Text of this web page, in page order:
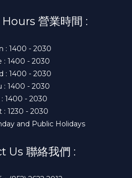
營業時間 :
: 1400 - 2030
: 1400 - 2030
: 1400 - 2030
: 1400 - 2030
: 1400 - 2030
: 1230 - 2030
and Public Holidays
Us 聯絡我們 :